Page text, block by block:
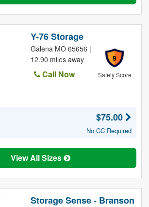
Y-76 Storage
9
Safety Score
Galena MO 65656 |
12.90 miles away
Call Now
$75.00
No CC Required
View All Sizes
Storage Sense - Branson